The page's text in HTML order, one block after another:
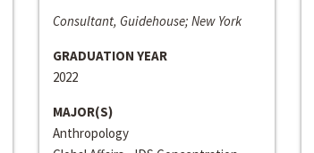
Consultant, Guidehouse; New York
GRADUATION YEAR
2022
MAJOR(S)
Anthropology